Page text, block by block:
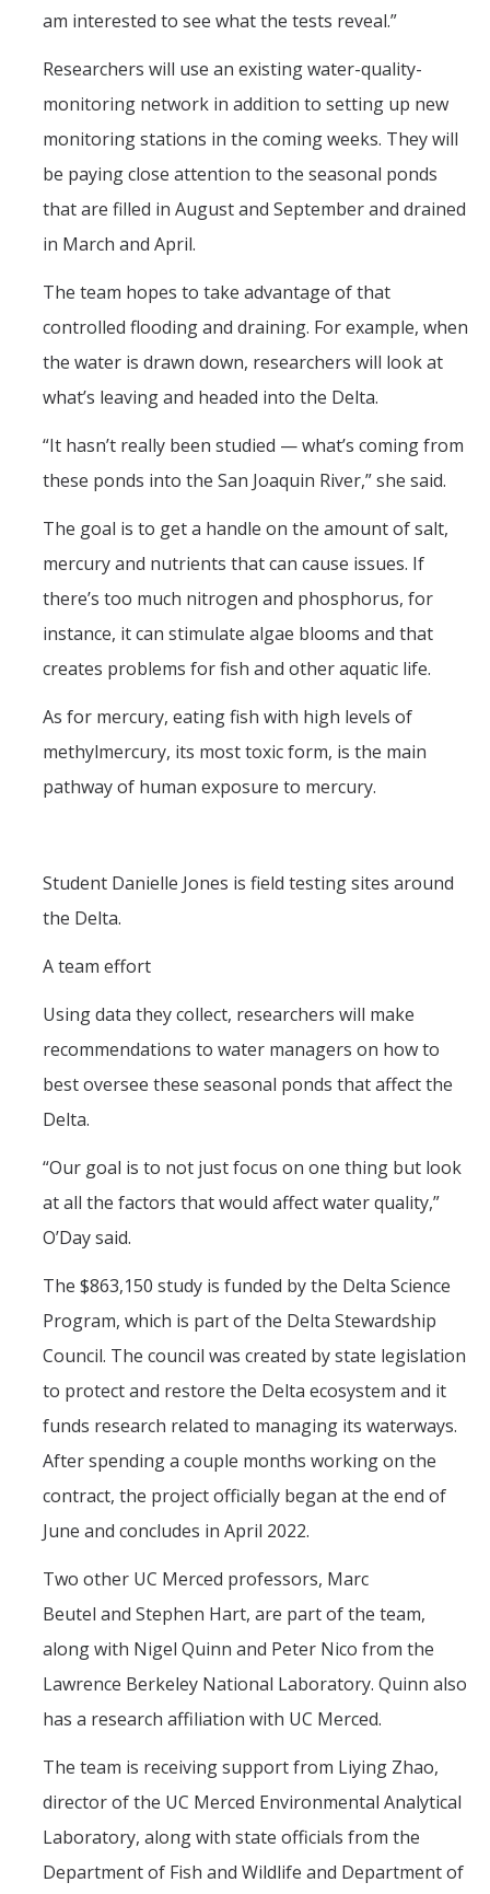
am interested to see what the tests reveal.”
Researchers will use an existing water-quality-
monitoring network in addition to setting up new
monitoring stations in the coming weeks. They will
be paying close attention to the seasonal ponds
that are filled in August and September and drained
in March and April.
The team hopes to take advantage of that
controlled flooding and draining. For example, when
the water is drawn down, researchers will look at
what’s leaving and headed into the Delta.
“It hasn’t really been studied — what’s coming from
these ponds into the San Joaquin River,” she said.
The goal is to get a handle on the amount of salt,
mercury and nutrients that can cause issues. If
there’s too much nitrogen and phosphorus, for
instance, it can stimulate algae blooms and that
creates problems for fish and other aquatic life.
As for mercury, eating fish with high levels of
methylmercury, its most toxic form, is the main
pathway of human exposure to mercury.
Student Danielle Jones is field testing sites around
the Delta.
A team effort
Using data they collect, researchers will make
recommendations to water managers on how to
best oversee these seasonal ponds that affect the
Delta.
“Our goal is to not just focus on one thing but look
at all the factors that would affect water quality,”
O’Day said.
The $863,150 study is funded by the Delta Science
Program, which is part of the Delta Stewardship
Council. The council was created by state legislation
to protect and restore the Delta ecosystem and it
funds research related to managing its waterways.
After spending a couple months working on the
contract, the project officially began at the end of
June and concludes in April 2022.
Two other UC Merced professors, Marc
Beutel and Stephen Hart, are part of the team,
along with Nigel Quinn and Peter Nico from the
Lawrence Berkeley National Laboratory. Quinn also
has a research affiliation with UC Merced.
The team is receiving support from Liying Zhao,
director of the UC Merced Environmental Analytical
Laboratory, along with state officials from the
Department of Fish and Wildlife and Department of